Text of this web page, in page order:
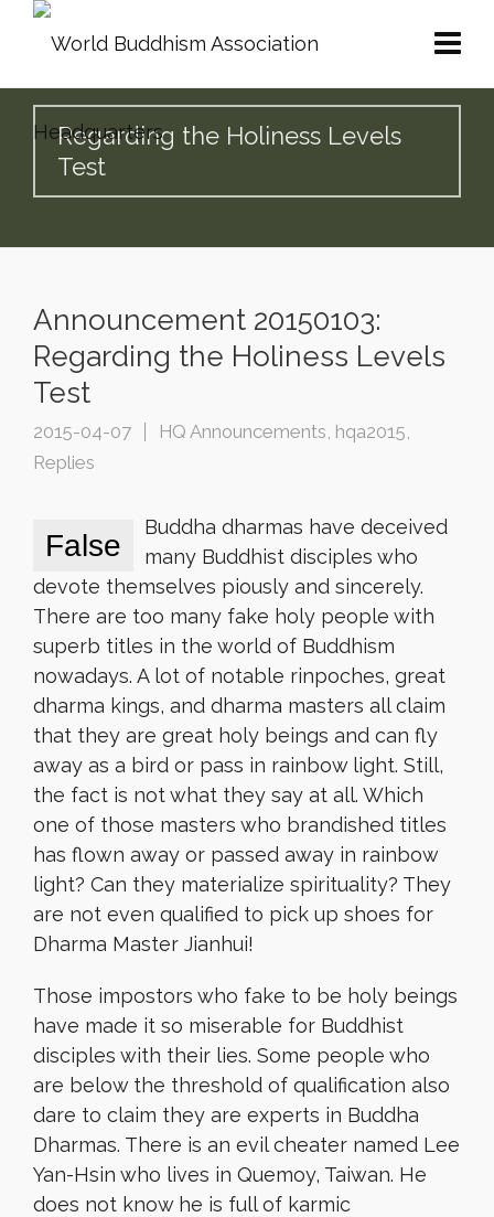
Regarding the Holiness Levels
Test
Announcement 20150103:
Regarding the Holiness Levels
Test
2015-04-07 HQ Announcements, hqa2015,
Replies
False
Buddha dharmas have deceived
many Buddhist disciples who
devote themselves piously and sincerely.
There are too many fake holy people with
superb titles in the world of Buddhism
nowadays. A lot of notable rinpoches, great
dharma kings, and dharma masters all claim
that they are great holy beings and can fly
away as a bird or pass in rainbow light. Still,
the fact is not what they say at all. Which
one of those masters who brandished titles
has flown away or passed away in rainbow
light? Can they materialize spirituality? They
are not even qualified to pick up shoes for
Dharma Master Jianhui!
Those impostors who fake to be holy beings
have made it so miserable for Buddhist
disciples with their lies. Some people who
are below the threshold of qualification also
dare to claim they are experts in Buddha
Dharmas. There is an evil cheater named Lee
Yan-Hsin who lives in Quemoy, Taiwan. He
does not know he is full of karmic